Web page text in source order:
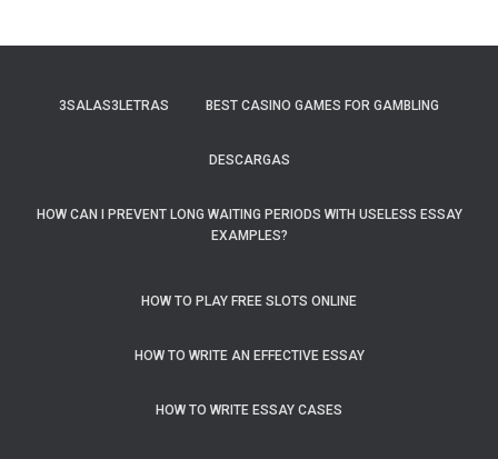
3SALAS3LETRAS BEST CASINO GAMES FOR GAMBLING
DESCARGAS
HOW CAN I PREVENT LONG WAITING PERIODS WITH USELESS ESSAY
EXAMPLES?
HOW TO PLAY FREE SLOTS ONLINE
HOW TO WRITE AN EFFECTIVE ESSAY
HOW TO WRITE ESSAY CASES